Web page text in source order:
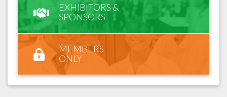
EXHIBITORS &
SPONSORS
MEMBERS
ONLY